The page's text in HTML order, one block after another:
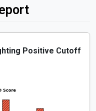
Positive Cutoff